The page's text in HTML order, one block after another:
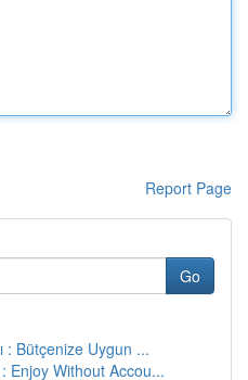
Report Page
Go
: Bütçenize Uygun ...
Enjoy Without Accou...